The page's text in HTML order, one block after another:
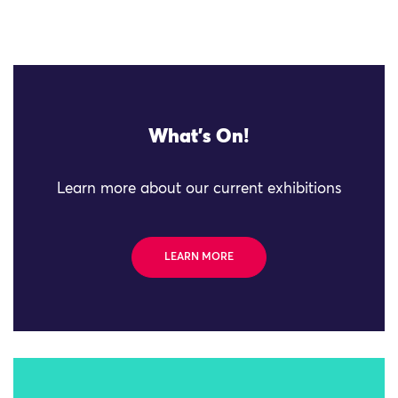
What's On!
Learn more about our current exhibitions
LEARN MORE